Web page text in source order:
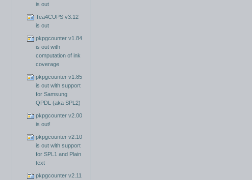
is out
Tea4CUPS v3.12
is out
pkpgcounter v1.84
is out with
computation of ink
coverage
pkpgcounter v1.85
is out with support
for Samsung
QPDL (aka SPL2)
pkpgcounter v2.00
is out!
pkpgcounter v2.10
is out with support
for SPL1 and Plain
text
pkpgcounter v2.11